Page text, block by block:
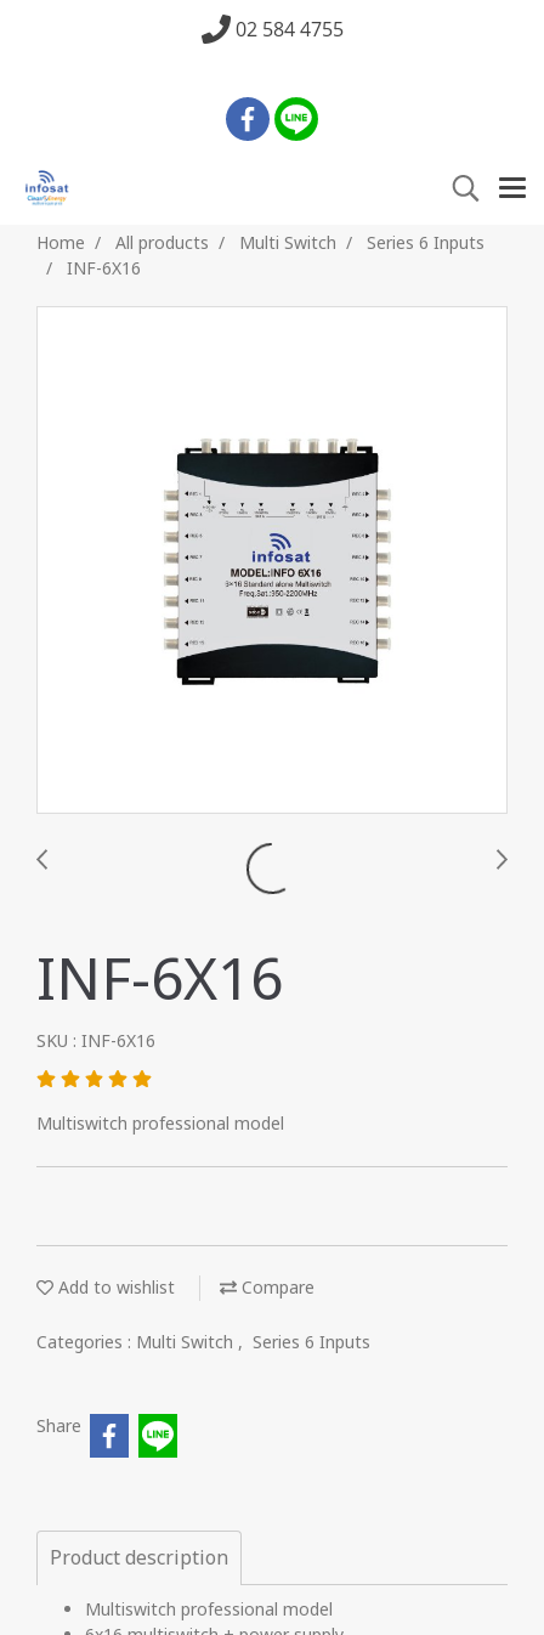
02 584 4755
Home All products Multi Switch
Series 6 Inputs
INF-6X16
INF-6X16
SKU : INF-6X16
Multiswitch professional model
Add to wishlist Compare
Categories : Multi Switch , Series 6 Inputs
Share
Product description
Multiswitch professional model